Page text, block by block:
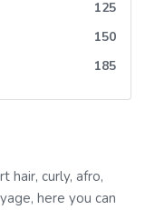
125
150
185
hair, curly, afro,
here you can